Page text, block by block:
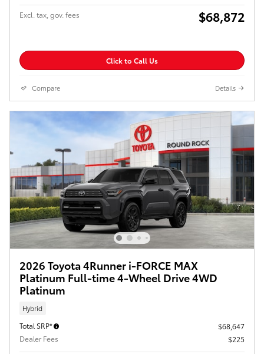
Excl. tax, gov. fees $68,872
Click to Call Us
Compare Details
2026 Toyota 4Runner i-FORCE MAX
Platinum Full-time 4-Wheel Drive 4WD
Platinum
Hybrid
Total SRP*
$68,647
Dealer Fees
$225